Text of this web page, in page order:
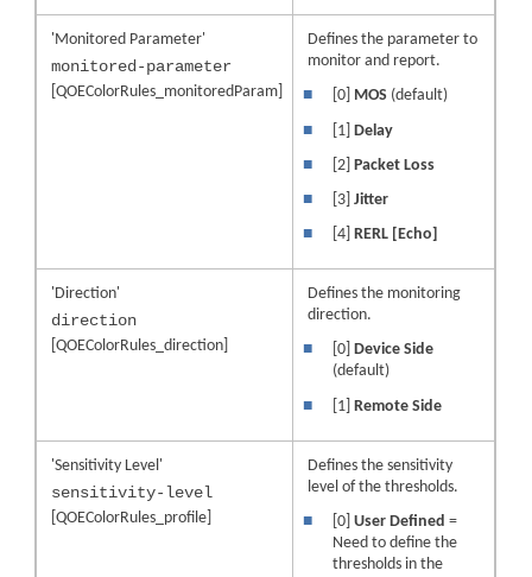
'Monitored Parameter'
monitored-parameter
[QOEColorRules_monitoredParam]
Defines the parameter to
monitor and report.
■
[0] MOS (default)
■
[1]Delay
■
[2] Packet Loss
■
[3]Jitter
■
[4]RERL [Echo]
'Direction'
direction
[QOEColorRules_direction]
Defines the monitoring
direction.
■
[0] Device Side
(default)
■
[1]Remote Side
'Sensitivity Level'
sensitivity-level
[QOEColorRules_profile]
Defines the sensitivity
level of the thresholds.
■
[0]User Defined =
Need to define the
thresholds in the